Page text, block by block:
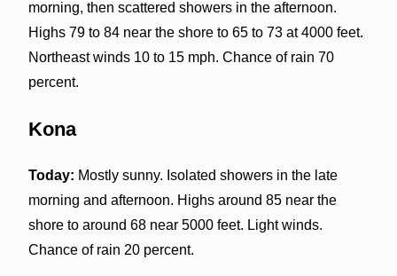
morning, then scattered showers in the afternoon.
Highs 79 to 84 near the shore to 65 to 73 at 4000 feet.
Northeast winds 10 to 15 mph. Chance of rain 70
percent.
Kona
Today: Mostly sunny. Isolated showers in the late
morning and afternoon. Highs around 85 near the
shore to around 68 near 5000 feet. Light winds.
Chance of rain 20 percent.